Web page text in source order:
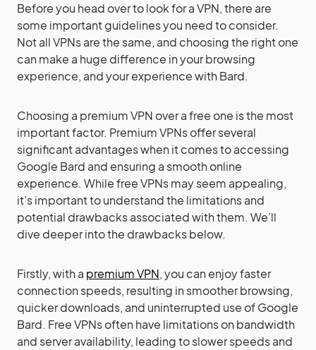
Before you head over to look for a VPN, there are
some important guidelines you need to consider.
Not all VPNs are the same, and choosing the right one
can make a huge difference in your browsing
experience, and your experience with Bard.
Choosing a premium VPN over a free one is the most
important factor. Premium VPNs offer several
significant advantages when it comes to accessing
Google Bard and ensuring a smooth online
experience. While free VPNs may seem appealing,
it’s important to understand the limitations and
potential drawbacks associated with them. We’ll
dive deeper into the drawbacks below.
Firstly, with a premium VPN, you can enjoy faster
connection speeds, resulting in smoother browsing,
quicker downloads, and uninterrupted use of Google
Bard. Free VPNs often have limitations on bandwidth
and server availability, leading to slower speeds and